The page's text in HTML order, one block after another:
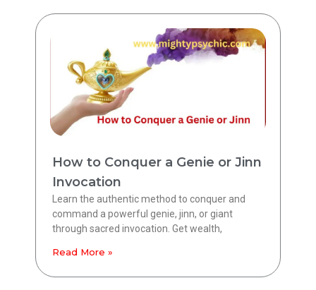
How to Conquer a Genie or Jinn
Invocation
Learn the authentic method to conquer and
command a powerful genie, jinn, or giant
through sacred invocation. Get wealth,
Read More »